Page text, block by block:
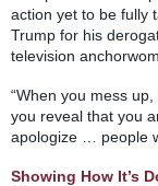
action yet to be fully
Trump for his
television
“When you mess
you reveal that you
apologize … people
Showing How It’s